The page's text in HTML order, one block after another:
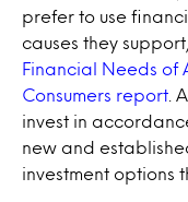
prefer to use
causes they
Financial Needs of
Consumers report .
invest in
new and
investment options